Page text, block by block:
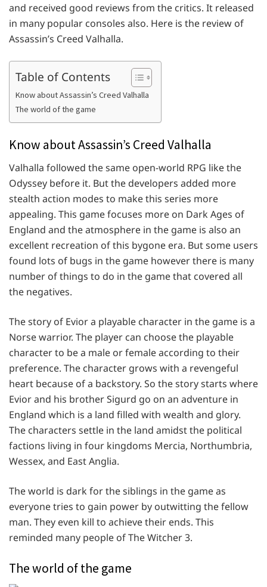
and received good reviews from the critics. It released
in many popular consoles also. Here is the review of
Assassin’s Creed Valhalla.
Table of Contents
Know about Assassin’s Creed Valhalla
The world of the game
Know about Assassin’s Creed Valhalla
Valhalla followed the same open-world RPG like the
Odyssey before it. But the developers added more
stealth action modes to make this series more
appealing. This game focuses more on Dark Ages of
England and the atmosphere in the game is also an
excellent recreation of this bygone era. But some users
found lots of bugs in the game however there is many
number of things to do in the game that covered all
the negatives.
The story of Evior a playable character in the game is a
Norse warrior. The player can choose the playable
character to be a male or female according to their
preference. The character grows with a revengeful
heart because of a backstory. So the story starts where
Evior and his brother Sigurd go on an adventure in
England which is a land filled with wealth and glory.
The characters settle in the land amidst the political
factions living in four kingdoms Mercia, Northumbria,
Wessex, and East Anglia.
The world is dark for the siblings in the game as
everyone tries to gain power by outwitting the fellow
man. They even kill to achieve their ends. This
reminded many people of The Witcher 3.
The world of the game